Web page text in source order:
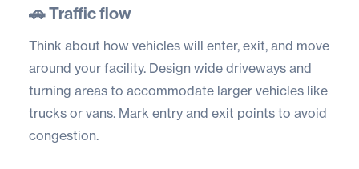
🚗 Traffic flow
Think about how vehicles will enter, exit, and move
around your facility. Design wide driveways and
turning areas to accommodate larger vehicles like
trucks or vans. Mark entry and exit points to avoid
congestion.